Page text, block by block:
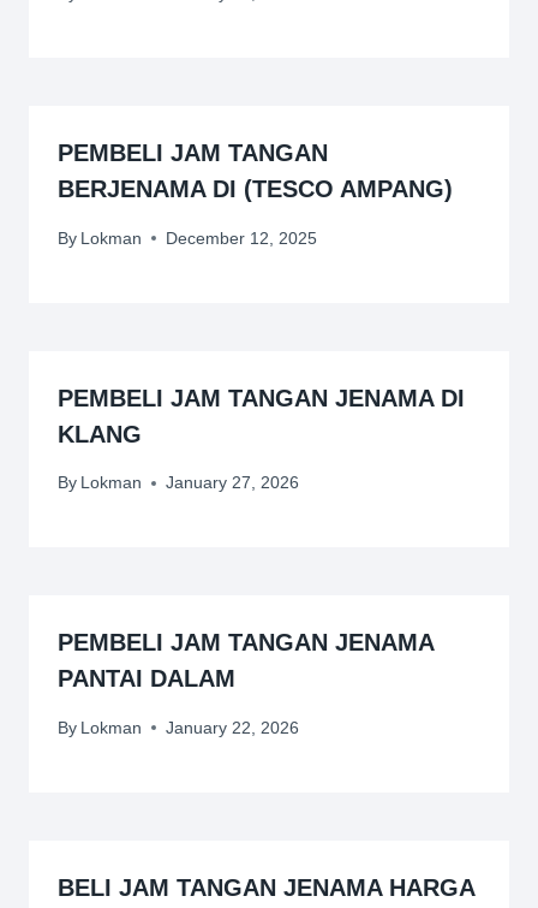
PEMBELI JAM TANGAN
BERJENAMA DI (TESCO AMPANG)
By Lokman December 12, 2025
PEMBELI JAM TANGAN JENAMA DI
KLANG
By Lokman January 27, 2026
PEMBELI JAM TANGAN JENAMA
PANTAI DALAM
By Lokman January 22, 2026
BELI JAM TANGAN JENAMA HARGA